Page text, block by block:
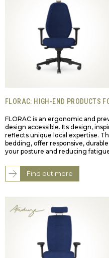
FLORAC: HIGH-END PRODUCTS
FLORAC is an ergonomic and
design accessible. Its design,
reflects unique local expertise.
bedding, offer responsive,
your posture and reducing
Find out more